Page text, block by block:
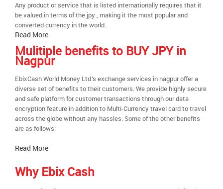
Any product or service that is listed internationally requires that it
be valued in terms of the jpy , making it the most popular and
converted currency in the world.
Read More
Mulitiple benefits to BUY JPY in
Nagpur
EbixCash World Money Ltd.’s exchange services in nagpur offer a
diverse set of benefits to their customers. We provide highly secure
and safe platform for customer transactions through our data
encryption feature in addition to Multi-Currency travel card to travel
across the globe without any hassles. Some of the other benefits
are as follows:
Read More
Why Ebix Cash